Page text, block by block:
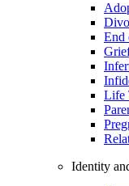
End
Life
Identity